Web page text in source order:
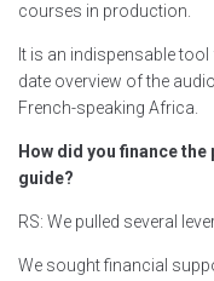
courses in production.
It is an indispensable
date overview of the
French-speaking Africa.
How did you finance
guide?
RS: We pulled several
We sought financial